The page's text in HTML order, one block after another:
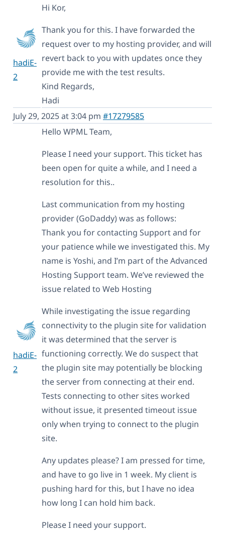
hadiE-
2
Hi Kor,
Thank you for this. I have forwarded the
request over to my hosting provider, and will
revert back to you with updates once they
provide me with the test results.
Kind Regards,
Hadi
July 29, 2025 at 3:04 pm #17279585
hadiE-
2
Hello WPML Team,
Please I need your support. This ticket has
been open for quite a while, and I need a
resolution for this..
Last communication from my hosting
provider (GoDaddy) was as follows:
Thank you for contacting Support and for
your patience while we investigated this. My
name is Yoshi, and I’m part of the Advanced
Hosting Support team. We’ve reviewed the
issue related to Web Hosting
While investigating the issue regarding
connectivity to the plugin site for validation
it was determined that the server is
functioning correctly. We do suspect that
the plugin site may potentially be blocking
the server from connecting at their end.
Tests connecting to other sites worked
without issue, it presented timeout issue
only when trying to connect to the plugin
site.
Any updates please? I am pressed for time,
and have to go live in 1 week. My client is
pushing hard for this, but I have no idea
how long I can hold him back.
Please I need your support.